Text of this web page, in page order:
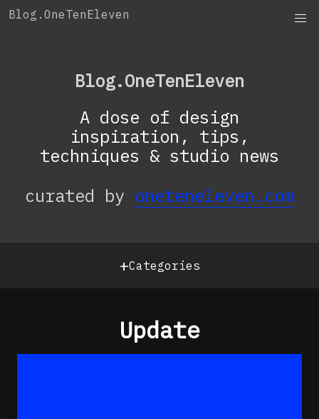
SkipBlog.OneTenEleven
Blog.OneTenEleven
A dose of design
inspiration, tips,
techniques & studio news
curated by oneteneleven.com
+Categories
Update